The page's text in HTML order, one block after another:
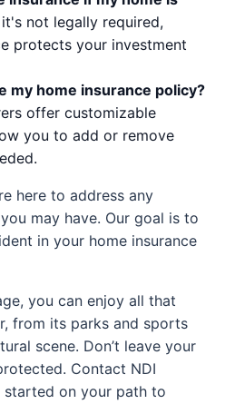
not legally required,
protects your investment
my home insurance policy?
offer customizable
you to add or remove
here to address any
may have. Our goal is to
in your home insurance
you can enjoy all that
from its parks and sports
scene. Don’t leave your
Contact NDI
on your path to